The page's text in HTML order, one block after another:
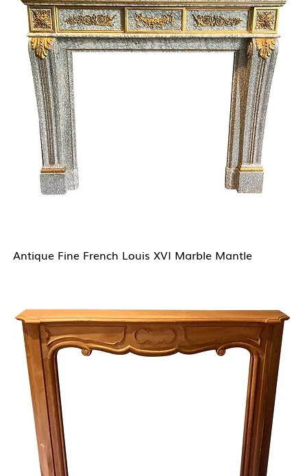
Antique Fine French Louis XVI Marble Mantle